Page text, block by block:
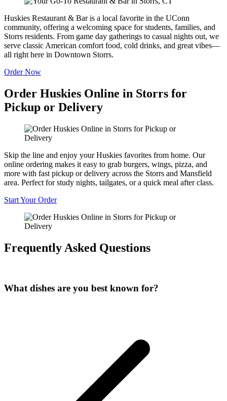
Huskies Restaurant & Bar is a local favorite in the UConn
community, offering a welcoming space for students, families, and
Storrs residents. From game day gatherings to casual nights out, we
serve classic American comfort food, cold drinks, and great vibes—
all right here in Downtown Storrs.
Order Now
Order Huskies Online in Storrs for
Pickup or Delivery
Skip the line and enjoy your Huskies favorites from home. Our
online ordering makes it easy to grab burgers, wings, pizza, and
more with fast pickup or delivery across the Storrs and Mansfield
area. Perfect for study nights, tailgates, or a quick meal after class.
Start Your Order
Frequently Asked Questions
What dishes are you best known for?